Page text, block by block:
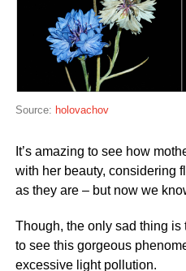
Source: holovachov
It’s amazing to see how
with her beauty, considering
as they are – but now we
Though, the only sad thing is
to see this gorgeous
excessive light pollution.